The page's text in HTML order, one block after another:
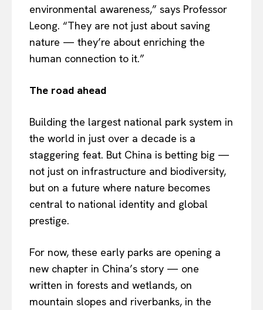
environmental awareness,” says Professor
Leong. “They are not just about saving
nature — they’re about enriching the
human connection to it.”
The road ahead
Building the largest national park system in
the world in just over a decade is a
staggering feat. But China is betting big —
not just on infrastructure and biodiversity,
but on a future where nature becomes
central to national identity and global
prestige.
For now, these early parks are opening a
new chapter in China’s story — one
written in forests and wetlands, on
mountain slopes and riverbanks, in the